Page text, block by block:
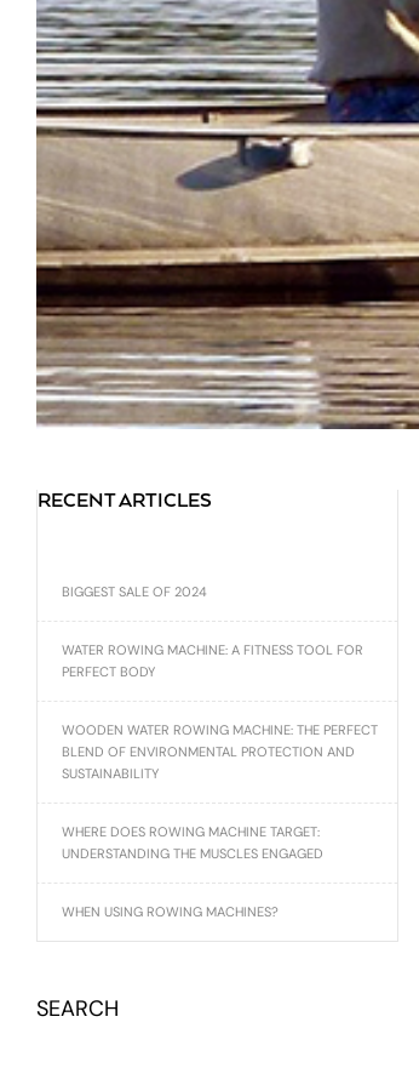
RECENT ARTICLES
BIGGEST SALE OF 2024
WATER ROWING MACHINE: A FITNESS TOOL FOR
PERFECT BODY
WOODEN WATER ROWING MACHINE: THE PERFECT
BLEND OF ENVIRONMENTAL PROTECTION AND
SUSTAINABILITY
WHERE DOES ROWING MACHINE TARGET:
UNDERSTANDING THE MUSCLES ENGAGED
WHEN USING ROWING MACHINES?
SEARCH